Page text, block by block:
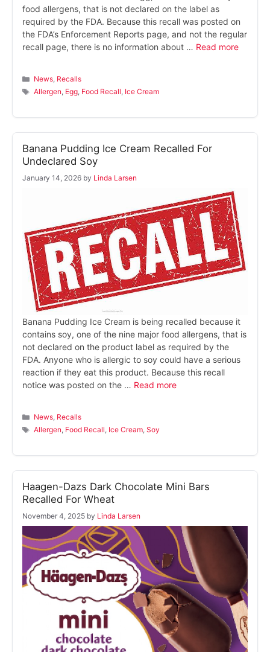
food allergens, that is not declared on the label as
required by the FDA. Because this recall was posted on
the FDA’s Enforcement Reports page, and not the regular
recall page, there is no information about … Read more
Categories
News, Recalls
Tags
Allergen, Egg, Food Recall, Ice Cream
Banana Pudding Ice Cream Recalled For
Undeclared Soy
January 14, 2026 by Linda Larsen
Banana Pudding Ice Cream is being recalled because it
contains soy, one of the nine major food allergens, that is
not declared on the product label as required by the
FDA. Anyone who is allergic to soy could have a serious
reaction if they eat this product. Because this recall
notice was posted on the … Read more
Categories
News, Recalls
Tags
Allergen, Food Recall, Ice Cream,Soy
Haagen-Dazs Dark Chocolate Mini Bars
Recalled For Wheat
November 4, 2025 by Linda Larsen